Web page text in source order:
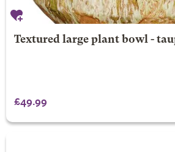
Textured large plant bowl -
£49.99